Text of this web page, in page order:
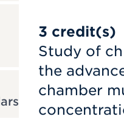
3 credit(s)
Study of
the
chamber